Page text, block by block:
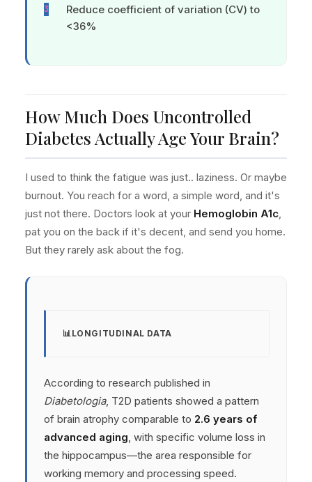
Reduce coefficient of variation (CV) to
<36%
How Much Does Uncontrolled
Diabetes Actually Age Your Brain?
I used to think the fatigue was just.. laziness. Or maybe
burnout. You reach for a word, a simple word, and it's
just not there. Doctors look at your Hemoglobin A1c
pat you on the back if it's decent, and send you home.
But they rarely ask about the fog.
LONGITUDINAL DATA
According to research published in
Diabetologia, T2D patients showed a pattern
of brain atrophy comparable to 2.6 years of
advanced aging , with specific volume loss in
the hippocampus—the area responsible for
working memory and processing speed.